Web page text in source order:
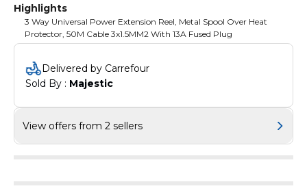
Highlights
3 Way Universal Power Extension Reel, Metal Spool Over Heat
Protector, 50M Cable 3x1.5MM2 With 13A Fused Plug
Delivered by Carrefour
Sold By : Majestic
View offers from 2 sellers